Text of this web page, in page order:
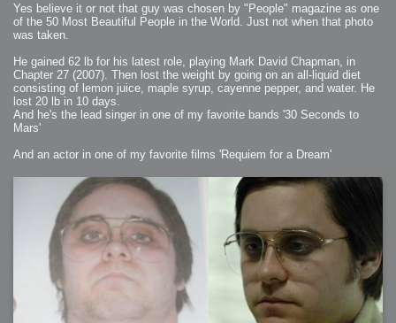
Yes believe it or not that guy was chosen by "People" magazine as one
of the 50 Most Beautiful People in the World. Just not when that photo
was taken.
He gained 62 lb for his latest role, playing Mark David Chapman, in
Chapter 27 (2007). Then lost the weight by going on an all-liquid diet
consisting of lemon juice, maple syrup, cayenne pepper, and water. He
lost 20 lb in 10 days.
And he's the lead singer in one of my favorite bands '30 Seconds to
Mars'
And an actor in one of my favorite films 'Requiem for a Dream'